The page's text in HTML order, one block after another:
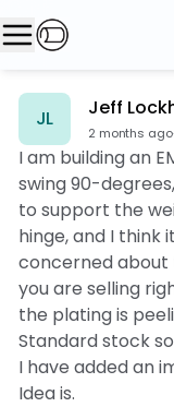
JL Jeff
2 months ago·
I am building an
swing 90-
to support the
hinge, and I think
concerned about
you are selling
the plating is
Standard stock
I have added an
Idea is.